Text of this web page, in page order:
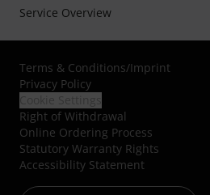
Service Overview
Terms & Conditions/Imprint
Privacy Policy
Right of Withdrawal
Online Ordering Process
Statutory Warranty Rights
Accessibility Statement